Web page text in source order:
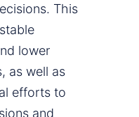
This
lower
as well as
efforts to
and